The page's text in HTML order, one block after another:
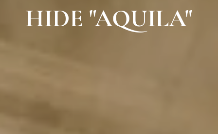
HIDE "AQUILA"